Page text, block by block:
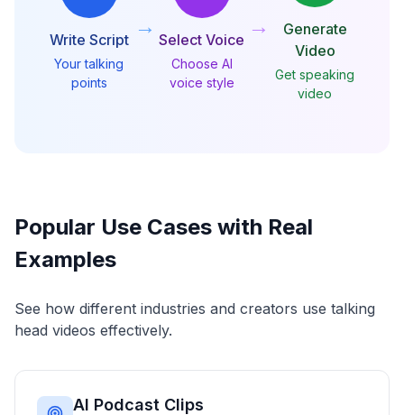
Write Script
Your talking
points
→
Select Voice
Choose AI
voice style
→
Generate
Video
Get speaking
video
Popular Use Cases with Real
Examples
See how different industries and creators use talking
head videos effectively.
AI Podcast Clips